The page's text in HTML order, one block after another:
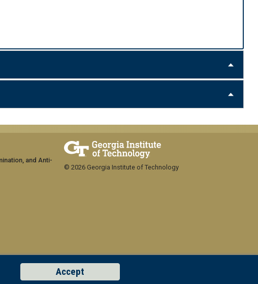
Accept
and Anti-
© 2026 Georgia Institute of Technology